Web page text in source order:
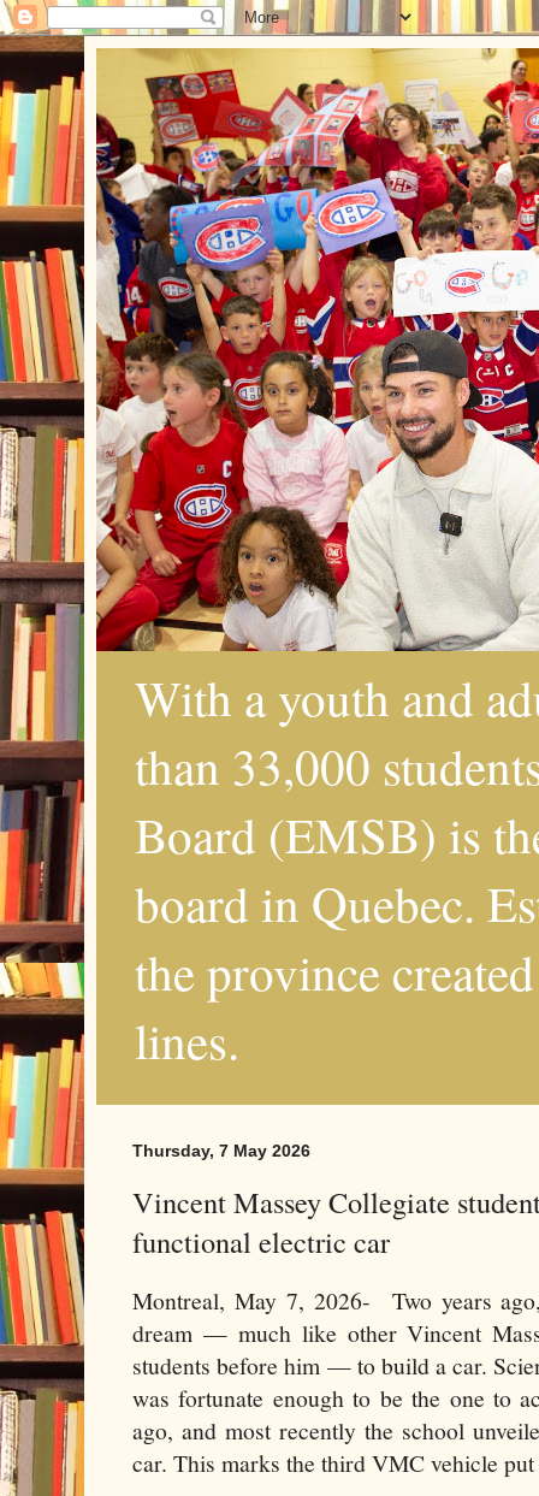
With a youth and
than 33,000
Board (EMSB) is
board in Quebec.
the province
lines.
Thursday, 7 May 2026
Vincent Massey Collegiate
functional electric car
Montreal, May 7, 2026- Two years
dream — much like other Vincent
students before him — to build a car.
was fortunate enough to be the one to
ago, and most recently the school
car. This marks the third VMC vehicle